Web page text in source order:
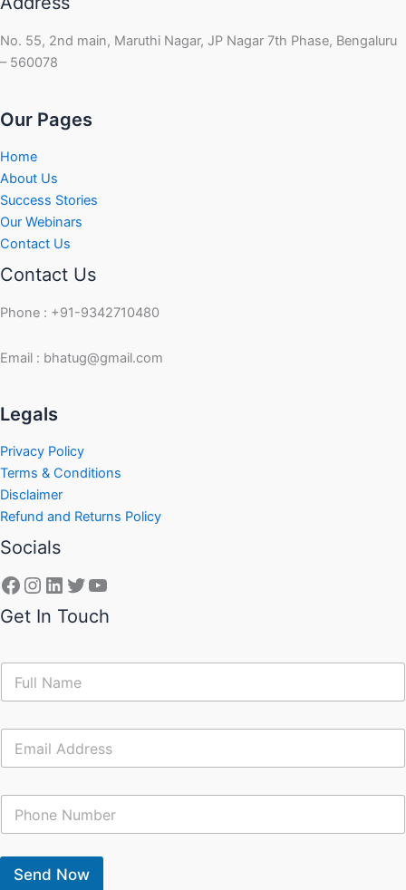
No. 55, 2nd main, Maruthi Nagar, JP Nagar 7th Phase, Bengaluru
– 560078
Our Pages
Home
About Us
Success Stories
Our Webinars
Contact Us
Contact Us
Phone : +91-9342710480
Email : bhatug@gmail.com
Legals
Privacy Policy
Terms & Conditions
Disclaimer
Refund and Returns Policy
Socials
Get In Touch
N
m
E
a
C
n
t
Send Now